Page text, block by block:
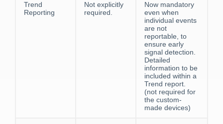
Trend
Reporting
Not explicitly
required.
Now mandatory
even when
individual events
are not
reportable, to
ensure early
signal detection.
Detailed
information to be
included within a
Trend report.
(not required for
the custom-
made devices)